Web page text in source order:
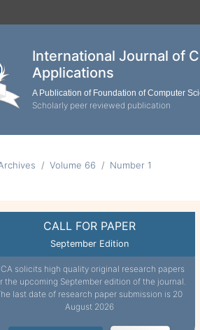
International Journal of
Applications
A Publication of Foundation of Computer
Scholarly peer reviewed publication
Volume 66 Number 1
CALL FOR PAPER
September Edition
solicits high quality original research papers
the upcoming September edition of the journal.
last date of research paper submission is 20
August 2026